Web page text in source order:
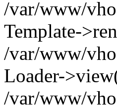
/var/www/
Template-
/var/www/
Loader-
/var/www/